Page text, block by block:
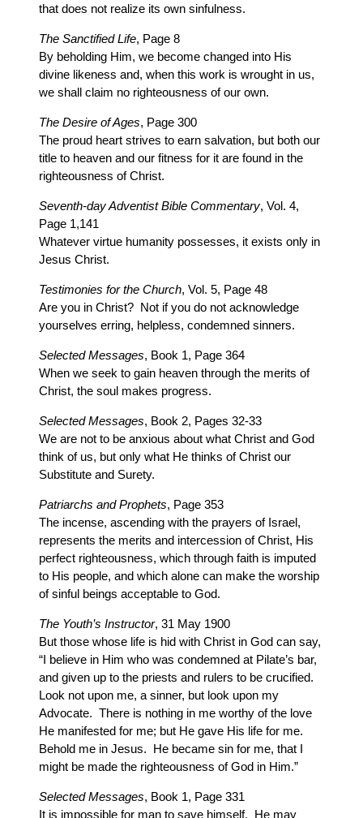
that does not realize its own sinfulness.
The Sanctified Life, Page 8
By beholding Him, we become changed into His
divine likeness and, when this work is wrought in us,
we shall claim no righteousness of our own.
The Desire of Ages, Page 300
The proud heart strives to earn salvation, but both our
title to heaven and our fitness for it are found in the
righteousness of Christ.
Seventh-day Adventist Bible Commentary, Vol. 4,
Page 1,141
Whatever virtue humanity possesses, it exists only in
Jesus Christ.
Testimonies for the Church, Vol. 5, Page 48
Are you in Christ? Not if you do not acknowledge
yourselves erring, helpless, condemned sinners.
Selected Messages, Book 1, Page 364
When we seek to gain heaven through the merits of
Christ, the soul makes progress.
Selected Messages, Book 2, Pages 32-33
We are not to be anxious about what Christ and God
think of us, but only what He thinks of Christ our
Substitute and Surety.
Patriarchs and Prophets, Page 353
The incense, ascending with the prayers of Israel,
represents the merits and intercession of Christ, His
perfect righteousness, which through faith is imputed
to His people, and which alone can make the worship
of sinful beings acceptable to God.
The Youth’s Instructor, 31 May 1900
But those whose life is hid with Christ in God can say,
“I believe in Him who was condemned at Pilate’s bar,
and given up to the priests and rulers to be crucified.
Look not upon me, a sinner, but look upon my
Advocate. There is nothing in me worthy of the love
He manifested for me; but He gave His life for me.
Behold me in Jesus. He became sin for me, that I
might be made the righteousness of God in Him.”
Selected Messages, Book 1, Page 331
It is impossible for man to save himself. He may